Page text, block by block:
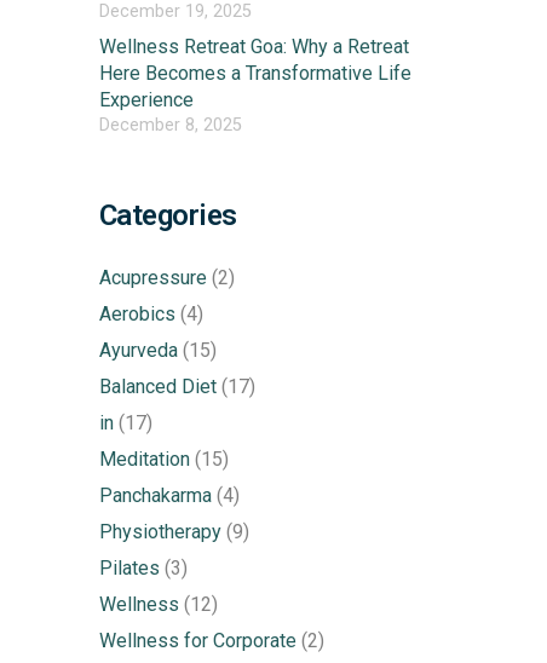
December 19, 2025
Wellness Retreat Goa: Why a Retreat
Here Becomes a Transformative Life
Experience
December 8, 2025
Categories
Acupressure(2)
Aerobics (4)
Ayurveda(15)
Balanced Diet(17)
in(17)
Meditation(15)
Panchakarma(4)
Physiotherapy(9)
Pilates (3)
Wellness (12)
Wellness for Corporate(2)